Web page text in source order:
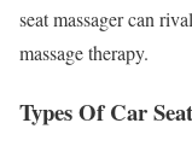
seat massager can
massage therapy.
Types Of Car